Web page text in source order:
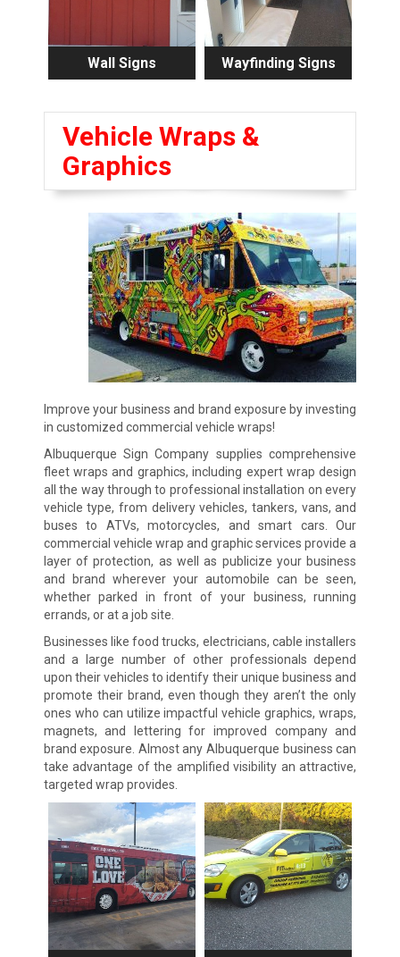
Wall Signs Wayfinding Signs
Vehicle Wraps &
Graphics
Improve your business and brand exposure by investing
in customized commercial vehicle wraps!
Albuquerque Sign Company supplies comprehensive
fleet wraps and graphics, including expert wrap design
all the way through to professional installation on every
vehicle type, from delivery vehicles, tankers, vans, and
buses to ATVs, motorcycles, and smart cars. Our
commercial vehicle wrap and graphic services provide a
layer of protection, as well as publicize your business
and brand wherever your automobile can be seen,
whether parked in front of your business, running
errands, or at a job site.
Businesses like food trucks, electricians, cable installers
and a large number of other professionals depend
upon their vehicles to identify their unique business and
promote their brand, even though they aren’t the only
ones who can utilize impactful vehicle graphics, wraps,
magnets, and lettering for improved company and
brand exposure. Almost any Albuquerque business can
take advantage of the amplified visibility an attractive,
targeted wrap provides.